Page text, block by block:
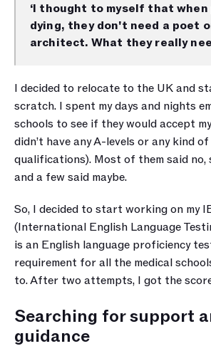
‘I thought to myself that when
dying, they don't need a poet
architect. What they really
I decided to relocate to the UK and
scratch. I spent my days and nights
schools to see if they would accept
didn’t have any A-levels or any kind
qualifications). Most of them said no,
and a few said maybe.
So, I decided to start working on my
(International English Language
is an English language proficiency
requirement for all the medical
to. After two attempts, I got the
Searching for support
guidance